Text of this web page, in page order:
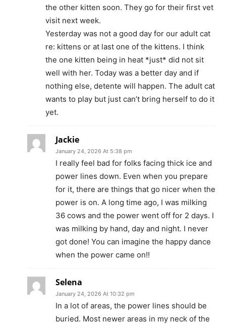
the other kitten soon. They go for their first vet
visit next week.
Yesterday was not a good day for our adult cat
re: kittens or at last one of the kittens. I think
the one kitten being in heat *just* did not sit
well with her. Today was a better day and if
nothing else, detente will happen. The adult cat
wants to play but just can’t bring herself to do it
yet.
Jackie
January 24, 2026 At 5:38 pm
I really feel bad for folks facing thick ice and
power lines down. Even when you prepare
for it, there are things that go nicer when the
power is on. A long time ago, I was milking
36 cows and the power went off for 2 days. I
was milking by hand, day and night. I never
got done! You can imagine the happy dance
when the power came on!!
Selena
January 24, 2026 At 10:32 pm
In a lot of areas, the power lines should be
buried. Most newer areas in my neck of the